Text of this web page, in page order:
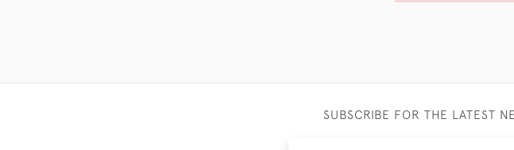
SUBSCRIBE FOR THE LATEST